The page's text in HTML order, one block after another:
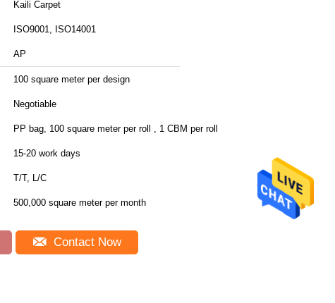
Kaili Carpet
ISO9001, ISO14001
AP
100 square meter per design
Negotiable
PP bag, 100 square meter per roll , 1 CBM per roll
15-20 work days
T/T, L/C
500,000 square meter per month
Contact Now